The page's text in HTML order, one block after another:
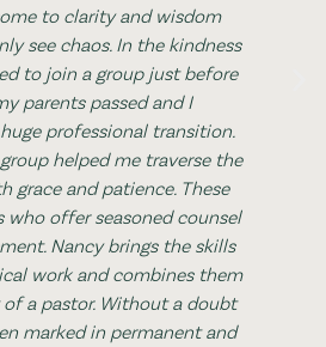
to clarity and wisdom
see chaos. In the kindness
to join a group just before
parents passed and I
professional transition.
helped me traverse the
grace and patience. These
who offer seasoned counsel
Nancy brings the skills
work and combines them
a pastor. Without a doubt
marked in permanent and